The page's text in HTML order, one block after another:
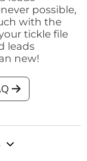
possible,
with the
tickle file
leads
new!